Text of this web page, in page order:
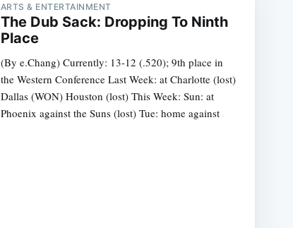
ARTS & ENTERTAINMENT
The Dub Sack: Dropping To Ninth
Place
(By e.Chang) Currently: 13-12 (.520); 9th place in
the Western Conference Last Week: at Charlotte (lost)
Dallas (WON) Houston (lost) This Week: Sun: at
Phoenix against the Suns (lost) Tue: home against